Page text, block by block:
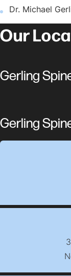
Dr. Michael
Our
Gerling
Gerling